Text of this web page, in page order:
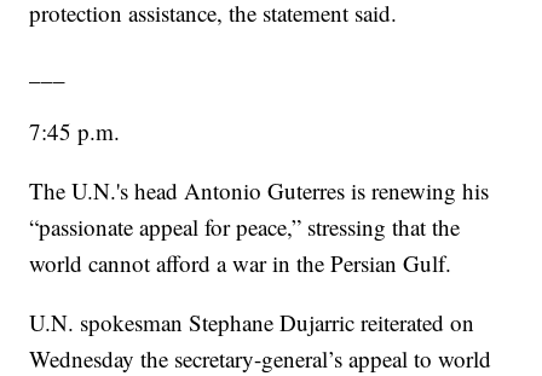
protection assistance, the statement said.
7:45 p.m.
The U.N.'s head Antonio Guterres is renewing his
“passionate appeal for peace,” stressing that the
world cannot afford a war in the Persian Gulf.
U.N. spokesman Stephane Dujarric reiterated on
Wednesday the secretary-general’s appeal to world